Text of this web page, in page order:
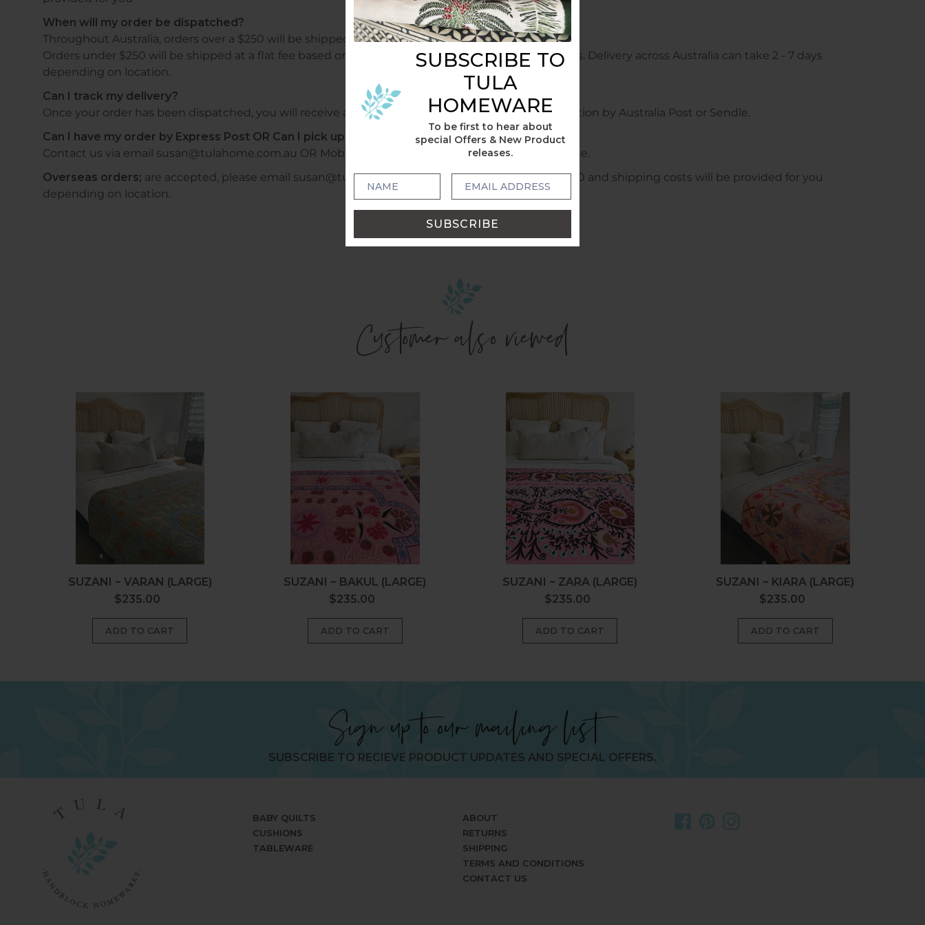
SUBSCRIBE TO
TULA
HOMEWARE
To be first to hear about
special Offers & New Product
releases.
When will my order be dispatched?
Throughout Australia, orders over a $250 will be shipped free of charge.
Orders under $250 will be shipped at a flat fee based on weight and sent within 1 - 2 business days. Delivery across Australia can take 2 - 7 days
depending on location.
Can I track my delivery?
Once your order has been dispatched, you will receive a confirmation email with tracking information by Australia Post or Sendle.
Can I have my order by Express Post OR Can I pick up locally?
Contact us via email susan@tulahome.com.au OR Mobile +6140478028320 or WhatsApp to arrange.
Overseas orders; are accepted, please email susan@tulahome.com.au or mobile +6140478028320 and shipping costs will be provided for you
depending on location.
Customer also viewed
~
Varan
SUZANI ~ VARAN (LARGE)
Regular
price
$235.00
Suzani
Bakul
(Large)
SUZANI ~ BAKUL (LARGE)
Regular
price
$235.00
Suzani
Zara
SUZANI ~ ZARA (LARGE)
Regular
price
$235.00
(Large)
SUZANI ~ KIARA (LARGE)
Regular
price
$235.00
Sign up to our mailing list
SUBSCRIBE TO RECIEVE PRODUCT UPDATES AND SPECIAL OFFERS.
BABY QUILTS
CUSHIONS
TABLEWARE
ABOUT
RETURNS
SHIPPING
TERMS AND CONDITIONS
CONTACT US